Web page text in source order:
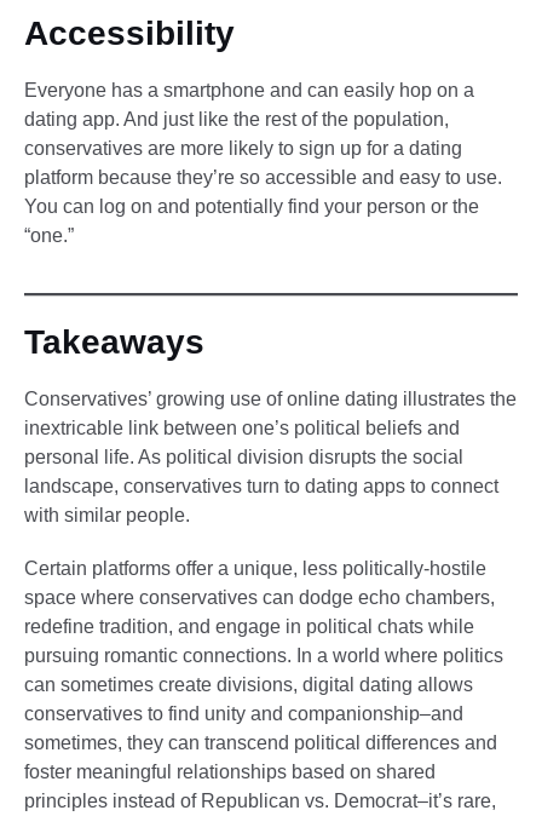
Accessibility
Everyone has a smartphone and can easily hop on a
dating app. And just like the rest of the population,
conservatives are more likely to sign up for a dating
platform because they’re so accessible and easy to use.
You can log on and potentially find your person or the
“one.”
Takeaways
Conservatives’ growing use of online dating illustrates the
inextricable link between one’s political beliefs and
personal life. As political division disrupts the social
landscape, conservatives turn to dating apps to connect
with similar people.
Certain platforms offer a unique, less politically-hostile
space where conservatives can dodge echo chambers,
redefine tradition, and engage in political chats while
pursuing romantic connections. In a world where politics
can sometimes create divisions, digital dating allows
conservatives to find unity and companionship–and
sometimes, they can transcend political differences and
foster meaningful relationships based on shared
principles instead of Republican vs. Democrat–it’s rare,